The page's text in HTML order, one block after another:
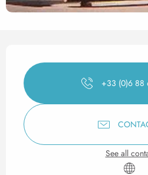
Opening
+33 (0)6 88
See all